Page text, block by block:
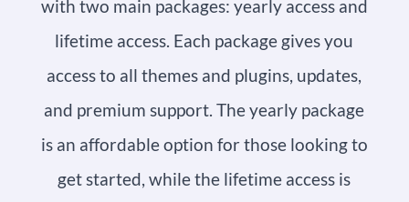
with two main packages: yearly access and
lifetime access. Each package gives you
access to all themes and plugins, updates,
and premium support. The yearly package
is an affordable option for those looking to
get started, while the lifetime access is